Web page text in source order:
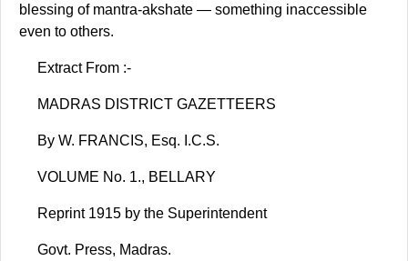
blessing of mantra-akshate — something inaccessible
even to others.
Extract From :-
MADRAS DISTRICT GAZETTEERS
By W. FRANCIS, Esq. I.C.S.
VOLUME No. 1., BELLARY
Reprint 1915 by the Superintendent
Govt. Press, Madras.